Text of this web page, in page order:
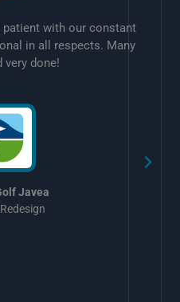
patient with our constant
in all respects. Many
very done!
Javea